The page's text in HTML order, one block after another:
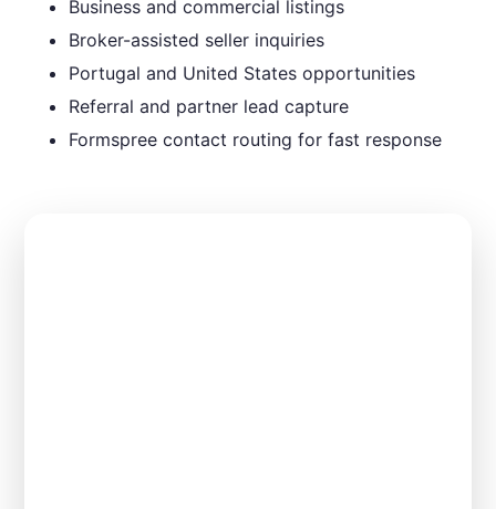
Business and commercial listings
Broker-assisted seller inquiries
Portugal and United States opportunities
Referral and partner lead capture
Formspree contact routing for fast response